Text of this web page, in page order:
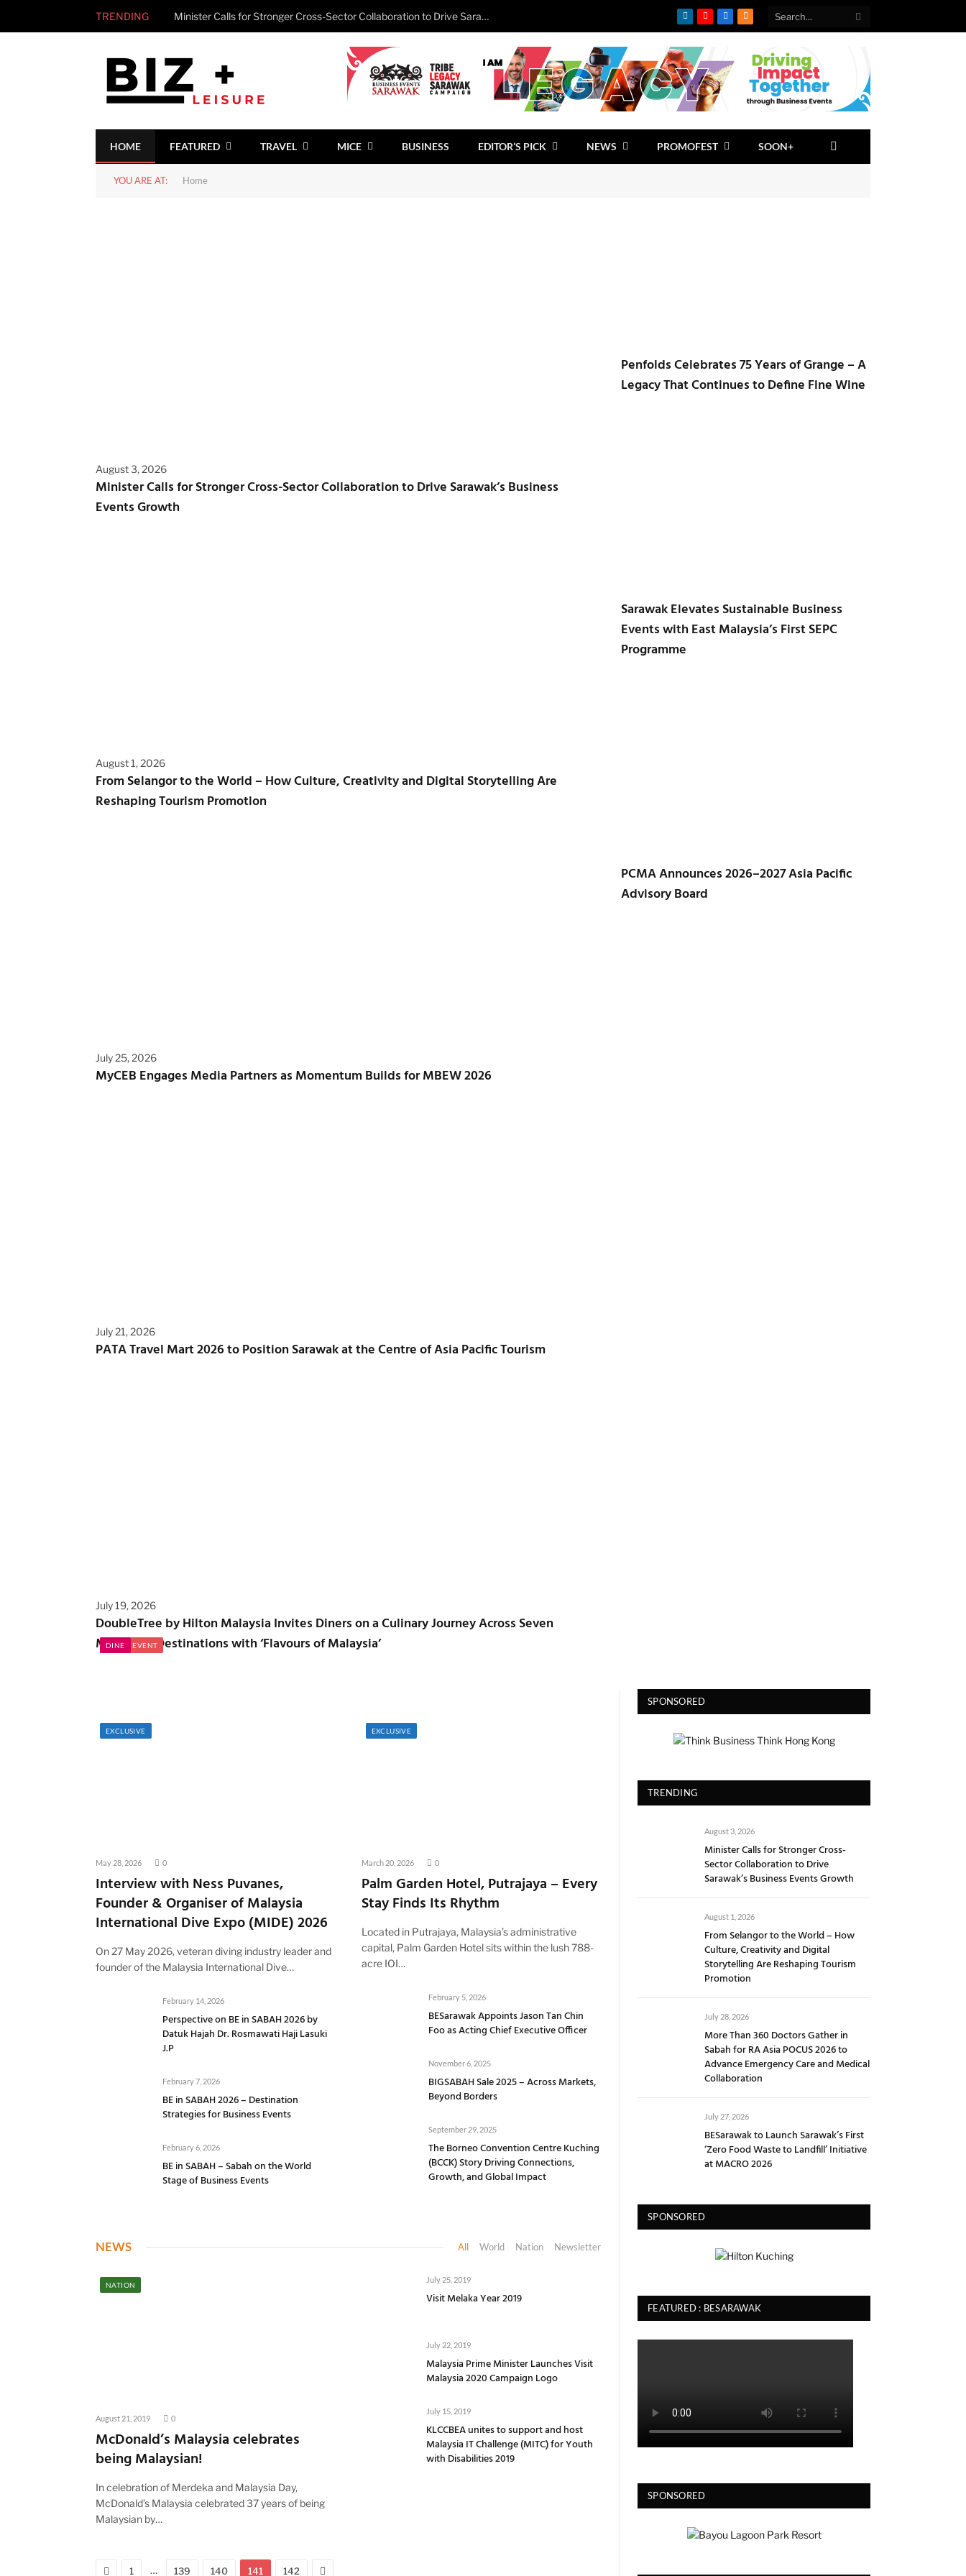
TRENDING Minister Calls for Stronger Cross-Sector Collaboration to Drive Sarawak’s Business Events Growth
LinkedInYouTubeFacebook
RSS
HOME FEATURED TRAVEL MICE BUSINESS EDITOR’S PICK NEWS PROMOFEST SOON+
YOU ARE AT: Home
NATION
August 3, 2026
Minister Calls for Stronger Cross-Sector Collaboration to Drive Sarawak’s Business
Events Growth
EXPLORE
August 1, 2026
From Selangor to the World – How Culture, Creativity and Digital Storytelling Are
Reshaping Tourism Promotion
NATION
July 25, 2026
MyCEB Engages Media Partners as Momentum Builds for MBEW 2026
TRADE EVENT
July 21, 2026
PATA Travel Mart 2026 to Position Sarawak at the Centre of Asia Pacific Tourism
DINE
July 19, 2026
DoubleTree by Hilton Malaysia Invites Diners on a Culinary Journey Across Seven
Malaysian Destinations with ‘Flavours of Malaysia’
Penfolds Celebrates 75 Years of Grange – A
Legacy That Continues to Define Fine Wine
Sarawak Elevates Sustainable Business
Events with East Malaysia’s First SEPC
Programme
PCMA Announces 2026–2027 Asia Pacific
Advisory Board
EXCLUSIVE
May 28, 2026 0
Interview with Ness Puvanes,
Founder & Organiser of Malaysia
International Dive Expo (MIDE) 2026
On 27 May 2026, veteran diving industry leader and
founder of the Malaysia International Dive…
February 14, 2026
Perspective on BE in SABAH 2026 by
Datuk Hajah Dr. Rosmawati Haji Lasuki
J.P
February 7, 2026
BE in SABAH 2026 – Destination
Strategies for Business Events
February 6, 2026
BE in SABAH – Sabah on the World
Stage of Business Events
EXCLUSIVE
March 20, 2026 0
Palm Garden Hotel, Putrajaya – Every
Stay Finds Its Rhythm
Located in Putrajaya, Malaysia’s administrative
capital, Palm Garden Hotel sits within the lush 788-
acre IOI…
February 5, 2026
BESarawak Appoints Jason Tan Chin
Foo as Acting Chief Executive Officer
November 6, 2025
BIGSABAH Sale 2025 – Across Markets,
Beyond Borders
September 29, 2025
The Borneo Convention Centre Kuching
(BCCK) Story Driving Connections,
Growth, and Global Impact
NEWS All World Nation Newsletter
NATION
August 21, 2019 0
McDonald’s Malaysia celebrates
being Malaysian!
In celebration of Merdeka and Malaysia Day,
McDonald’s Malaysia celebrated 37 years of being
Malaysian by…
July 25, 2019
Visit Melaka Year 2019
July 22, 2019
Malaysia Prime Minister Launches Visit
Malaysia 2020 Campaign Logo
July 15, 2019
KLCCBEA unites to support and host
Malaysia IT Challenge (MITC) for Youth
with Disabilities 2019
Previous
1 … 139 140 141 142 Next
SPONSORED
TRENDING
August 3, 2026
Minister Calls for Stronger Cross-
Sector Collaboration to Drive
Sarawak’s Business Events Growth
August 1, 2026
From Selangor to the World – How
Culture, Creativity and Digital
Storytelling Are Reshaping Tourism
Promotion
July 28, 2026
More Than 360 Doctors Gather in
Sabah for RA Asia POCUS 2026 to
Advance Emergency Care and Medical
Collaboration
July 27, 2026
BESarawak to Launch Sarawak’s First
‘Zero Food Waste to Landfill’ Initiative
at MACRO 2026
SPONSORED
FEATURED : BESARAWAK
SPONSORED